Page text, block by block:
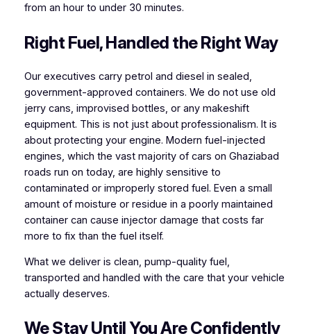
from an hour to under 30 minutes.
Right Fuel, Handled the Right Way
Our executives carry petrol and diesel in sealed,
government-approved containers. We do not use old
jerry cans, improvised bottles, or any makeshift
equipment. This is not just about professionalism. It is
about protecting your engine. Modern fuel-injected
engines, which the vast majority of cars on Ghaziabad
roads run on today, are highly sensitive to
contaminated or improperly stored fuel. Even a small
amount of moisture or residue in a poorly maintained
container can cause injector damage that costs far
more to fix than the fuel itself.
What we deliver is clean, pump-quality fuel,
transported and handled with the care that your vehicle
actually deserves.
We Stay Until You Are Confidently